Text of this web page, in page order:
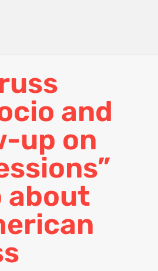
and
up on
about